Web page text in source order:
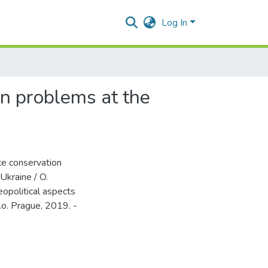
Log In
problems at the
conservation
/ O.
aspects
Prague, 2019. -